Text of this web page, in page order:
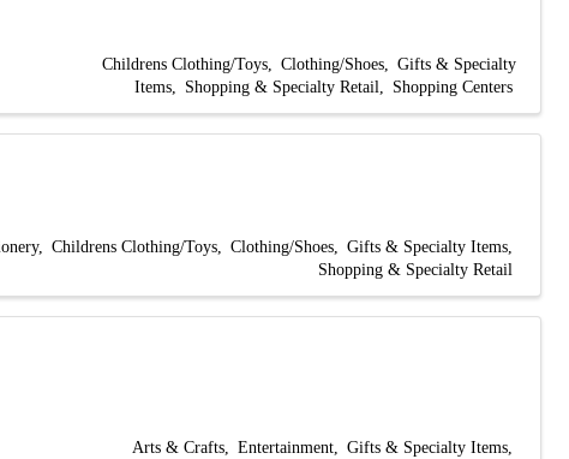
Childrens Clothing/Toys Clothing/Shoes
Gifts & Specialty
Items
Shopping & Specialty Retail Shopping Centers
Childrens Clothing/Toys Clothing/Shoes
Gifts & Specialty Items
Shopping & Specialty Retail
Arts & Crafts Entertainment
Gifts & Specialty Items